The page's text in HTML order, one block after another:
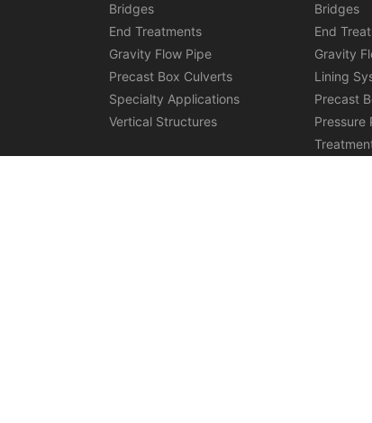
Bridges
End Treatments
Gravity Flow Pipe
Precast Box Culverts
Specialty Applications
Vertical Structures
Bridges
End
Gravity
Lining
Precast
Pressure